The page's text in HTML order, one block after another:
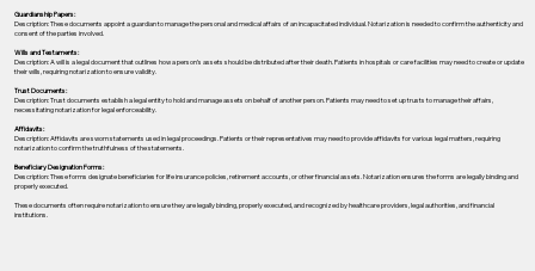
Guardianship Papers:
Description: These documents appoint a guardian to manage the personal and medical affairs of an incapacitated individual. Notarization is needed to confirm the authenticity and
consent of the parties involved.
Wills and Testaments:
Description: A will is a legal document that outlines how a person’s assets should be distributed after their death. Patients in hospitals or care facilities may need to create or update
their wills, requiring notarization to ensure validity.
Trust Documents:
Description: Trust documents establish a legal entity to hold and manage assets on behalf of another person. Patients may need to set up trusts to manage their affairs,
necessitating notarization for legal enforceability.
Affidavits:
Description: Affidavits are sworn statements used in legal proceedings. Patients or their representatives may need to provide affidavits for various legal matters, requiring
notarization to confirm the truthfulness of the statements.
Beneficiary Designation Forms:
Description: These forms designate beneficiaries for life insurance policies, retirement accounts, or other financial assets. Notarization ensures the forms are legally binding and
properly executed.
These documents often require notarization to ensure they are legally binding, properly executed, and recognized by healthcare providers, legal authorities, and financial
institutions.